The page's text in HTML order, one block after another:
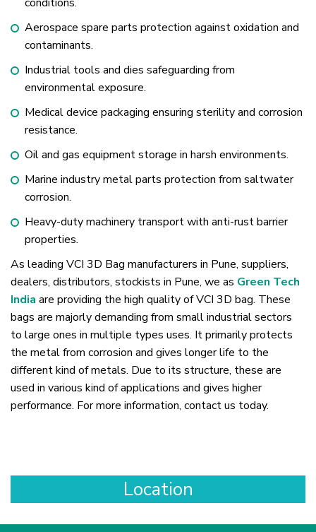
Aerospace spare parts protection against oxidation and
contaminants.
Industrial tools and dies safeguarding from
environmental exposure.
Medical device packaging ensuring sterility and corrosion
resistance.
Oil and gas equipment storage in harsh environments.
Marine industry metal parts protection from saltwater
corrosion.
Heavy-duty machinery transport with anti-rust barrier
properties.
As leading VCI 3D Bag manufacturers in Pune, suppliers,
dealers, distributors, stockists in Pune, we as Green Tech
India are providing the high quality of VCI 3D bag. These
bags are majorly demanding from small industrial sectors
to large ones in multiple types uses. It primarily protects
the metal from corrosion and gives longer life to the
different kind of metals. Due to its structure, these are
used in various kind of applications and gives higher
performance. For more information, contact us today.
Location